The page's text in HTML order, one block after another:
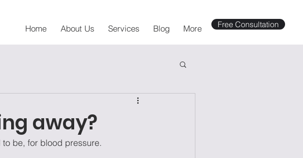
Home About Us Services Blog More Free Consultation
away?
be, for blood pressure.